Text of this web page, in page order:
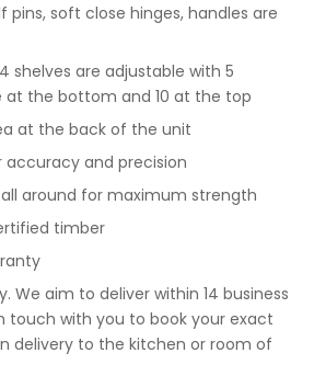
pins, soft close hinges, handles are
shelves are adjustable with 5
at the bottom and 10 at the top
at the back of the unit
accuracy and precision
around for maximum strength
timber
We aim to deliver within 14 business
touch with you to book your exact
delivery to the kitchen or room of